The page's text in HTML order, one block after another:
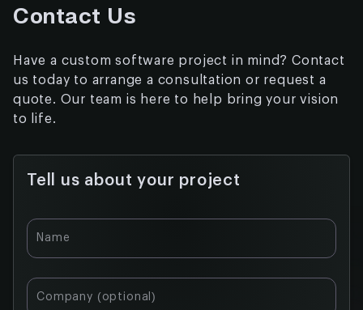
Contact Us
Have a custom software project in mind? Contact
us today to arrange a consultation or request a
quote. Our team is here to help bring your vision
to life.
Tell us about your project
Table of
What is
Augmented
Name
Company (optional)